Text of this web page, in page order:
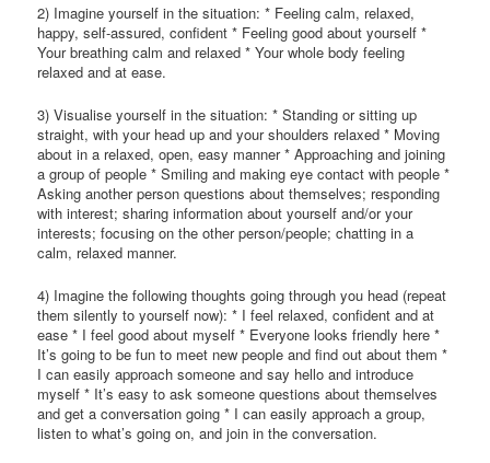
2) Imagine yourself in the situation: * Feeling calm, relaxed,
happy, self-assured, confident * Feeling good about yourself *
Your breathing calm and relaxed * Your whole body feeling
relaxed and at ease.
3) Visualise yourself in the situation: * Standing or sitting up
straight, with your head up and your shoulders relaxed * Moving
about in a relaxed, open, easy manner * Approaching and joining
a group of people * Smiling and making eye contact with people *
Asking another person questions about themselves; responding
with interest; sharing information about yourself and/or your
interests; focusing on the other person/people; chatting in a
calm, relaxed manner.
4) Imagine the following thoughts going through you head (repeat
them silently to yourself now): * I feel relaxed, confident and at
ease * I feel good about myself * Everyone looks friendly here *
It’s going to be fun to meet new people and find out about them *
I can easily approach someone and say hello and introduce
myself * It’s easy to ask someone questions about themselves
and get a conversation going * I can easily approach a group,
listen to what’s going on, and join in the conversation.